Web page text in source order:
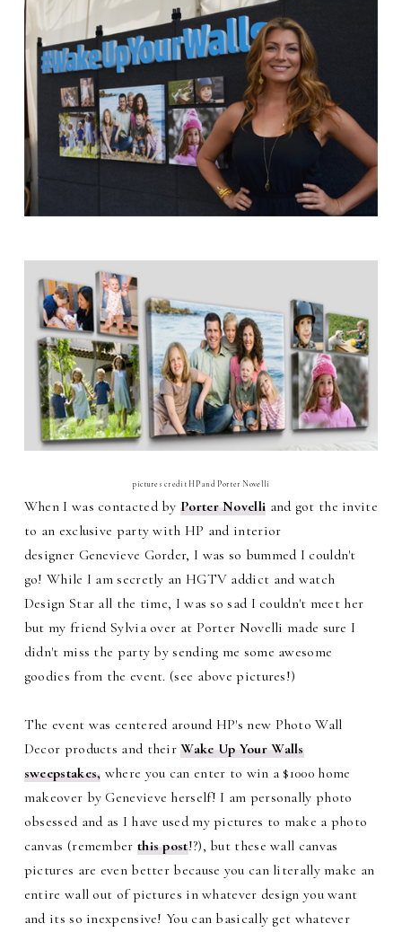
pictures credit HP and Porter Novelli
When I was contacted byPorter Novelli and got the invite
to an exclusive party with HP and interior
designer Genevieve Gorder, I was so bummed I couldn't
go! While I am secretly an HGTV addict and watch
Design Star all the time, I was so sad I couldn't meet her
but my friend Sylvia over at Porter Novelli made sure I
didn't miss the party by sending me some awesome
goodies from the event. (see above pictures!)
The event was centered around HP's new Photo Wall
Decor products and theirWake Up Your Walls
sweepstakes, where you can enter to win a $1000 home
makeover by Genevieve herself! I am personally photo
obsessed and as I have used my pictures to make a photo
canvas (remember this post!?), but these wall canvas
pictures are even better because you can literally make an
entire wall out of pictures in whatever design you want
and its so inexpensive! You can basically get whatever